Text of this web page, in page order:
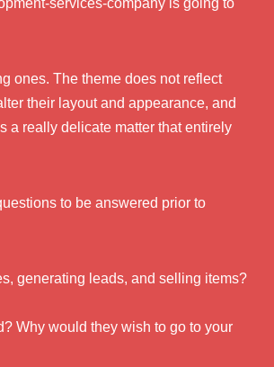
services-company is going to
ones. The theme does not reflect
their layout and appearance, and
a really delicate matter that entirely
to be answered prior to
generating leads, and selling items?
Why would they wish to go to your